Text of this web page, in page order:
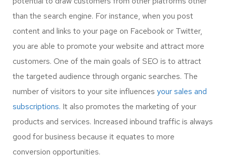
than the search engine. For instance, when you post
content and links to your page on Facebook or Twitter,
you are able to promote your website and attract more
customers. One of the main goals of SEO is to attract
the targeted audience through organic searches. The
number of visitors to your site influences your sales and
subscriptions. It also promotes the marketing of your
products and services. Increased inbound traffic is always
good for business because it equates to more
conversion opportunities.